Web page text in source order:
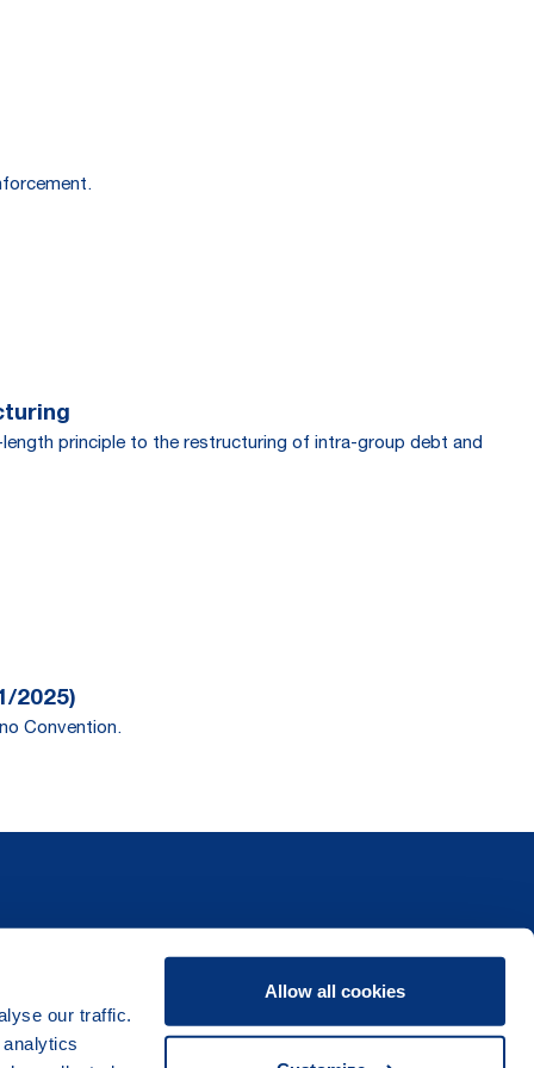
our traffic.
Allow all cookies
principle to the restructuring of intra-group debt and
2025)
Convention.